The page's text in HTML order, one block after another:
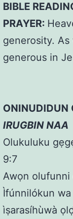
BIBLE
PRAYER:
generosity.
generous in
ONINUDIDUN
IRUGBIN NAA
Olukuluku
9:7
Awọn
Ìfúnnilókun
ìṣarasíhùwà